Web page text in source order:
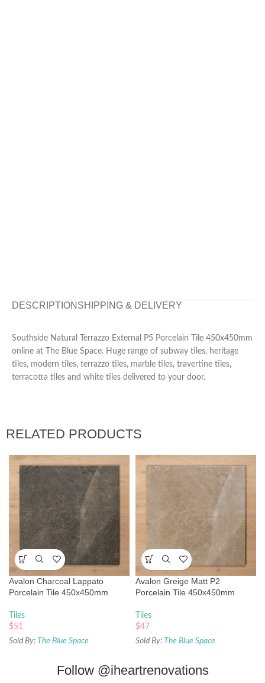
DESCRIPTION SHIPPING & DELIVERY
Southside Natural Terrazzo External P5 Porcelain Tile 450x450mm
online at The Blue Space. Huge range of subway tiles, heritage
tiles, modern tiles, terrazzo tiles, marble tiles, travertine tiles,
terracotta tiles and white tiles delivered to your door.
RELATED PRODUCTS
Avalon Charcoal Lappato
Porcelain Tile 450x450mm
Tiles
$51
Sold By: The Blue Space
Avalon Greige Matt P2
Porcelain Tile 450x450mm
Tiles
$47
Sold By: The Blue Space
Follow @iheartrenovations